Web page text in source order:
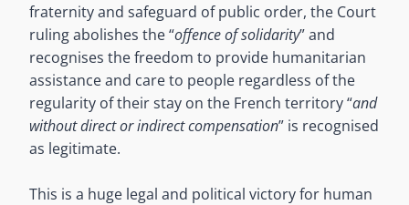
fraternity and safeguard of public order, the Court
ruling abolishes the “offence of solidarity” and
recognises the freedom to provide humanitarian
assistance and care to people regardless of the
regularity of their stay on the French territory “and
without direct or indirect compensation” is recognised
as legitimate.
This is a huge legal and political victory for human